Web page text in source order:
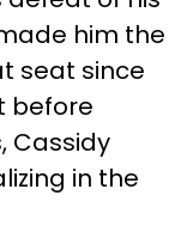
him the
seat since
before
Cassidy
in the